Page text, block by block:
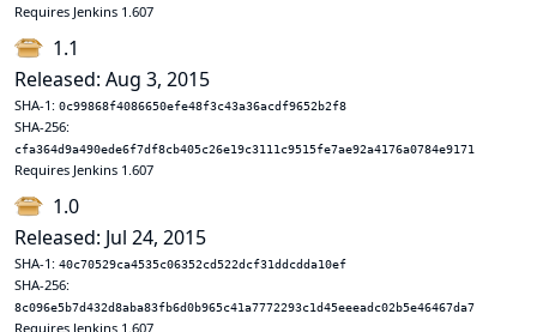
Requires Jenkins 1.607
1.1
Released: Aug 3, 2015
SHA-1: 0c99868f4086650efe48f3c43a36acdf9652b2f8
SHA-256:
cfa364d9a490ede6f7df8cb405c26e19c3111c9515fe7ae92a4176a0784e9171
Requires Jenkins 1.607
1.0
Released: Jul 24, 2015
SHA-1: 40c70529ca4535c06352cd522dcf31ddcdda10ef
SHA-256:
8c096e5b7d432d8aba83fb6d0b965c41a7772293c1d45eeeadc02b5e46467da7
Requires Jenkins 1.607